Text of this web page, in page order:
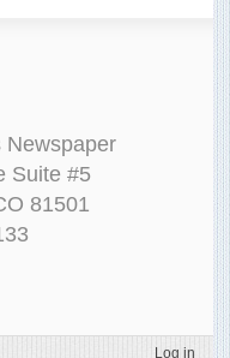
Newspaper
Suite #5
81501
Log in